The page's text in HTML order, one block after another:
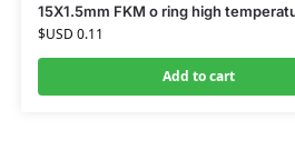
15X1.5mm FKM o ring high
$USD 0.11
Add to cart